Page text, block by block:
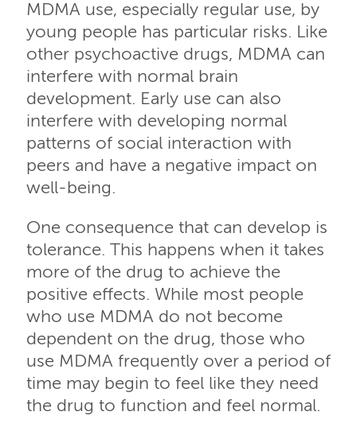
MDMA use, especially regular use, by
young people has particular risks. Like
other psychoactive drugs, MDMA can
interfere with normal brain
development. Early use can also
interfere with developing normal
patterns of social interaction with
peers and have a negative impact on
well-being.
One consequence that can develop is
tolerance. This happens when it takes
more of the drug to achieve the
positive effects. While most people
who use MDMA do not become
dependent on the drug, those who
use MDMA frequently over a period of
time may begin to feel like they need
the drug to function and feel normal.